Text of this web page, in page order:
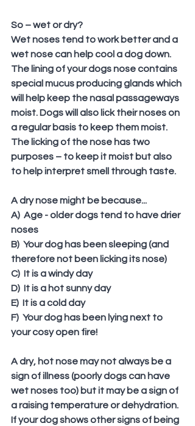
So – wet or dry?
Wet noses tend to work better and a
wet nose can help cool a dog down.
The lining of your dogs nose contains
special mucus producing glands which
will help keep the nasal passageways
moist. Dogs will also lick their noses on
a regular basis to keep them moist.
The licking of the nose has two
purposes – to keep it moist but also
to help interpret smell through taste.
A dry nose might be because...
A)  Age - older dogs tend to have drier
noses
B)  Your dog has been sleeping (and
therefore not been licking its nose)
C)  It is a windy day
D)  It is a hot sunny day
E)  It is a cold day
F)  Your dog has been lying next to
your cosy open fire!
A dry, hot nose may not always be a
sign of illness (poorly dogs can have
wet noses too) but it may be a sign of
a raising temperature or dehydration.
If your dog shows other signs of being